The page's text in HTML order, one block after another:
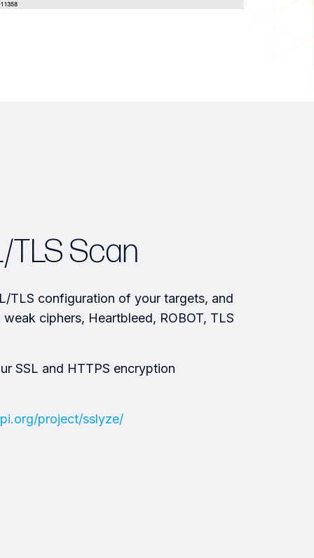
TLS Scan
TLS configuration of your targets, and
ciphers, Heartbleed, ROBOT, TLS
SSL and HTTPS encryption
project/sslyze/